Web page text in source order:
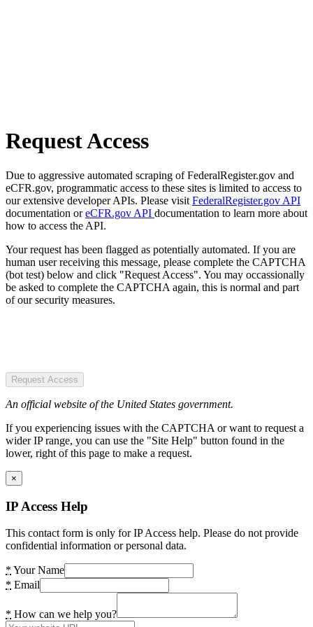
Request Access
Due to aggressive automated scraping of FederalRegister.gov and
eCFR.gov, programmatic access to these sites is limited to access to
our extensive developer APIs. Please visit FederalRegister.gov API
documentation oreCFR.gov API documentation to learn more about
how to access the API.
Your request has been flagged as potentially automated. If you are
human user receiving this message, please complete the CAPTCHA
(bot test) below and click "Request Access". You may occassionally
be asked to complete the CAPTCHA again, this is normal and part
of our security measures.
Request Access
An official website of the United States government.
If you experiencing issues with the CAPTCHA or want to request a
wider IP range, you can use the "Site Help" button found in the
lower, right of this page to make a request.
×
IP Access Help
This contact form is only for IP Access help. Please do not provide
confidential information or personal data.
* Your Name
* Email
* How can we help you?